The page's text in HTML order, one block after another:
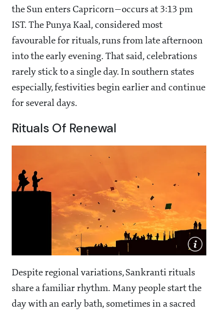
the Sun enters Capricorn—occurs at 3:13 pm
IST. The Punya Kaal, considered most
favourable for rituals, runs from late afternoon
into the early evening. That said, celebrations
rarely stick to a single day. In southern states
especially, festivities begin earlier and continue
for several days.
Rituals Of Renewal
Despite regional variations, Sankranti rituals
share a familiar rhythm. Many people start the
day with an early bath, sometimes in a sacred